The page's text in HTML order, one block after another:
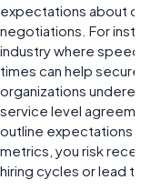
expectations about
negotiations. For
industry where speed
times can help secure
organizations
service level
outline expectations
metrics, you risk
hiring cycles or lead to